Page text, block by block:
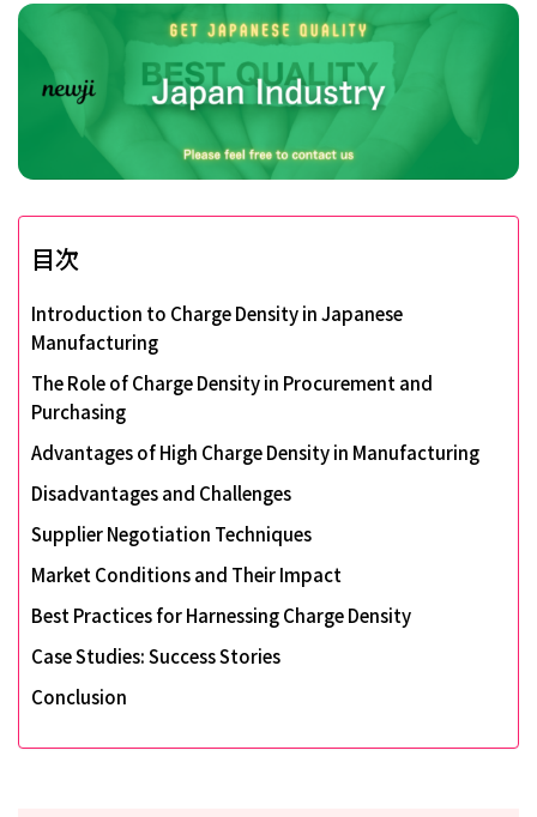
目次
Introduction to Charge Density in Japanese
Manufacturing
The Role of Charge Density in Procurement and
Purchasing
Advantages of High Charge Density in Manufacturing
Disadvantages and Challenges
Supplier Negotiation Techniques
Market Conditions and Their Impact
Best Practices for Harnessing Charge Density
Case Studies: Success Stories
Conclusion